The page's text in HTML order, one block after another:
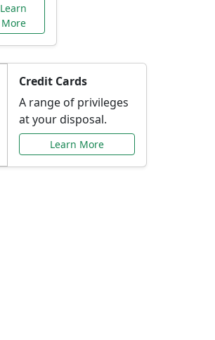
Learn
More
Credit Cards
A range of privileges
at your disposal.
Learn More